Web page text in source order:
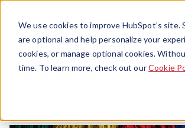
We use cookies to improve HubSpot’s
are optional and help personalize your
cookies, or manage optional cookies.
time. To learn more, check out ourCookie
Facebook